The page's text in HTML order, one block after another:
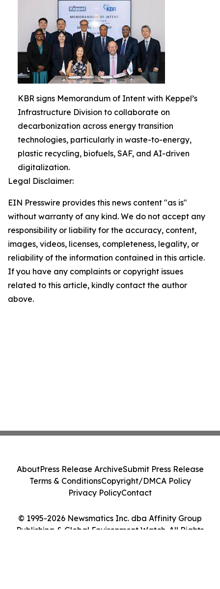
KBR signs Memorandum of Intent with Keppel’s
Infrastructure Division to collaborate on
decarbonization across energy transition
technologies, particularly in waste-to-energy,
plastic recycling, biofuels, SAF, and AI-driven
digitalization.
Legal Disclaimer:
EIN Presswire provides this news content "as is"
without warranty of any kind. We do not accept any
responsibility or liability for the accuracy, content,
images, videos, licenses, completeness, legality, or
reliability of the information contained in this article.
If you have any complaints or copyright issues
related to this article, kindly contact the author
above.
© 1995-2026 Newsmatics Inc. dba Affinity Group
Publishing & Global Environment Watch. All Rights
AboutPress Release ArchiveSubmit Press Release
Terms & ConditionsCopyright/DMCA Policy
Privacy PolicyContact